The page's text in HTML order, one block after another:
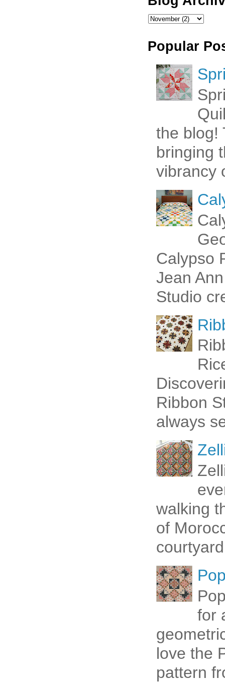
Popular
the blog!
bringing
vibrancy
Calypso
Jean
Studio
Ribbon
always
walking
of
for
love the
pattern